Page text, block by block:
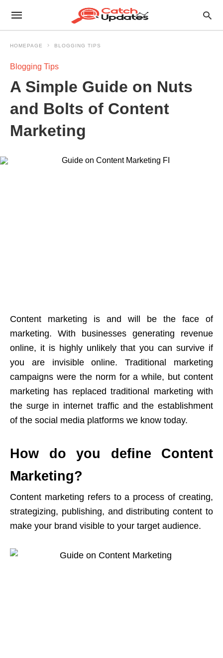
HOMEPAGE BLOGGING TIPS
Blogging Tips
A Simple Guide on Nuts
and Bolts of Content
Marketing
Content marketing is and will be the face of
marketing. With businesses generating revenue
online, it is highly unlikely that you can survive if
you are invisible online. Traditional marketing
campaigns were the norm for a while, but content
marketing has replaced traditional marketing with
the surge in internet traffic and the establishment
of the social media platforms we know today.
How do you define Content
Marketing?
Content marketing refers to a process of creating,
strategizing, publishing, and distributing content to
make your brand visible to your target audience.